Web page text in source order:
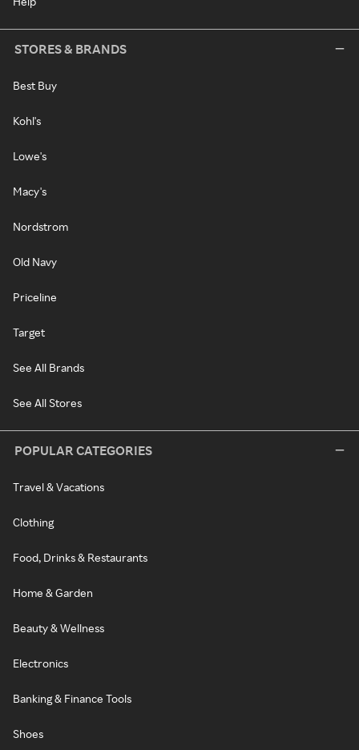
STORES & BRANDS
Best Buy
Kohl's
Lowe's
Macy's
Nordstrom
Old Navy
Priceline
Target
See All Brands
See All Stores
POPULAR CATEGORIES
Travel & Vacations
Clothing
Food, Drinks & Restaurants
Home & Garden
Beauty & Wellness
Electronics
Banking & Finance Tools
Shoes